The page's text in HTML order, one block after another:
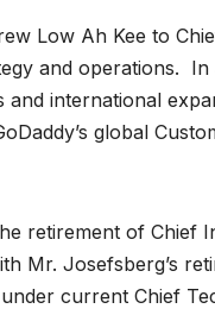
Low Ah Kee to
and operations.
and international
global
retirement of Chief
Mr. Josefsberg’s
current Chief